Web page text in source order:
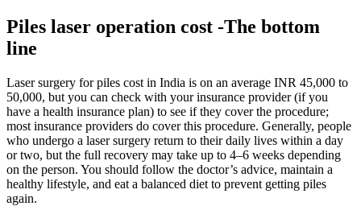
Piles laser operation cost -The bottom
line
Laser surgery for piles cost in India is on an average INR 45,000 to
50,000, but you can check with your insurance provider (if you
have a health insurance plan) to see if they cover the procedure;
most insurance providers do cover this procedure. Generally, people
who undergo a laser surgery return to their daily lives within a day
or two, but the full recovery may take up to 4–6 weeks depending
on the person. You should follow the doctor’s advice, maintain a
healthy lifestyle, and eat a balanced diet to prevent getting piles
again.